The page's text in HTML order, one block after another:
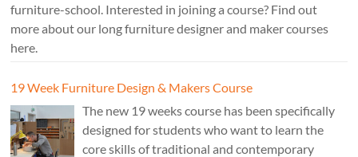
furniture-school. Interested in joining a course? Find out
more about our long furniture designer and maker courses
here.
19 Week Furniture Design & Makers Course
The new 19 weeks course has been specifically
designed for students who want to learn the
core skills of traditional and contemporary